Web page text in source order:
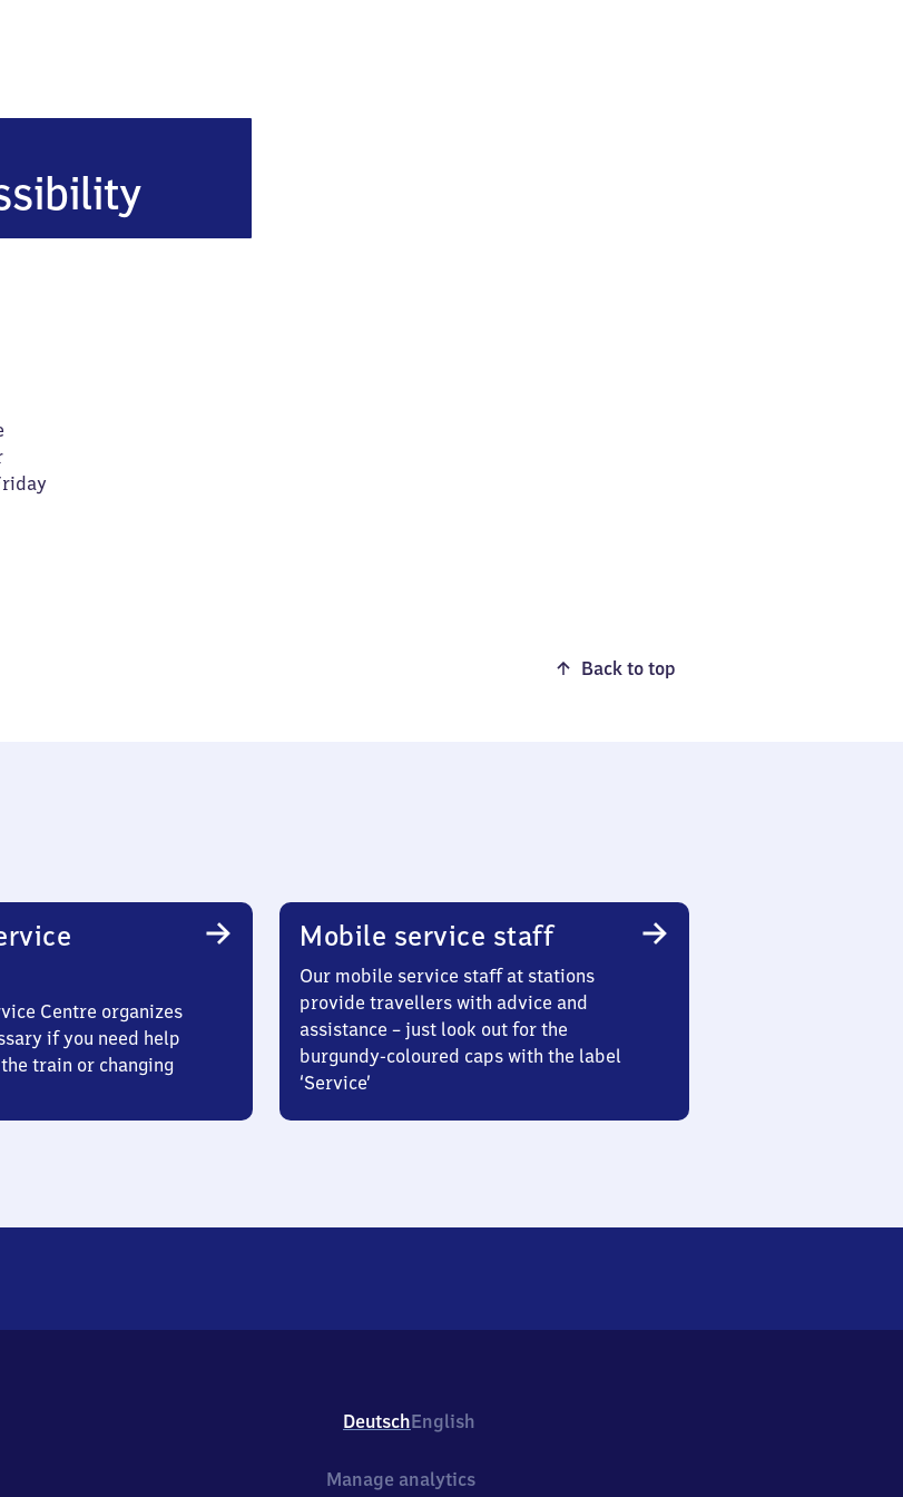
Back to top
Centre organizes
if you need help
train or changing
Mobile service staff
Our mobile service staff at stations
provide travellers with advice and
assistance – just look out for the
burgundy-coloured caps with the label
‘Service’
DeutschEnglish
Manage analytics